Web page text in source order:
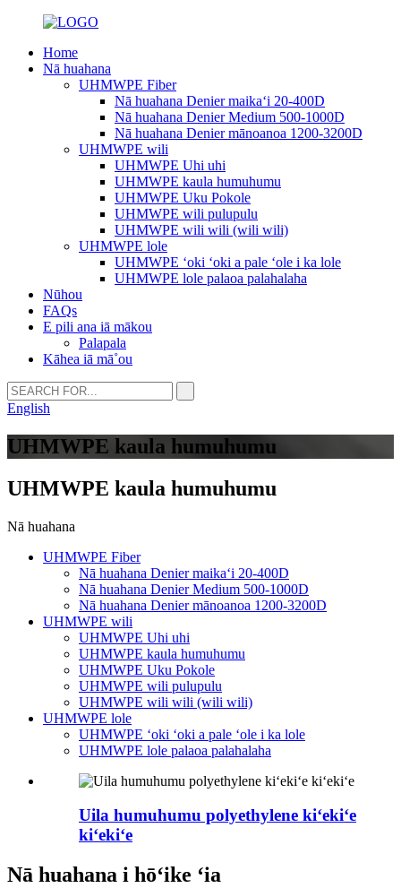
Home
Nā huahana
UHMWPE Fiber
Nā huahana Denier maikaʻi 20-400D
Nā huahana Denier Medium 500-1000D
Nā huahana Denier mānoanoa 1200-3200D
UHMWPE wili
UHMWPE Uhi uhi
UHMWPE kaula humuhumu
UHMWPE Uku Pokole
UHMWPE wili pulupulu
UHMWPE wili wili (wili wili)
UHMWPE lole
UHMWPE ʻoki ʻoki a pale ʻole i ka lole
UHMWPE lole palaoa palahalaha
Nūhou
FAQs
E pili ana iā mākou
Palapala
Kāhea iā mā˚ou
English
UHMWPE kaula humuhumu
UHMWPE kaula humuhumu
Nā huahana
UHMWPE Fiber
Nā huahana Denier maikaʻi 20-400D
Nā huahana Denier Medium 500-1000D
Nā huahana Denier mānoanoa 1200-3200D
UHMWPE wili
UHMWPE Uhi uhi
UHMWPE kaula humuhumu
UHMWPE Uku Pokole
UHMWPE wili pulupulu
UHMWPE wili wili (wili wili)
UHMWPE lole
UHMWPE ʻoki ʻoki a pale ʻole i ka lole
UHMWPE lole palaoa palahalaha
Uila humuhumu polyethylene kiʻekiʻe
kiʻekiʻe
Nā huahana i hōʻike ʻia